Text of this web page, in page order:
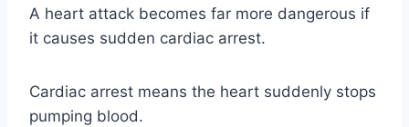
A heart attack becomes far more dangerous if
it causes sudden cardiac arrest.
Cardiac arrest means the heart suddenly stops
pumping blood.